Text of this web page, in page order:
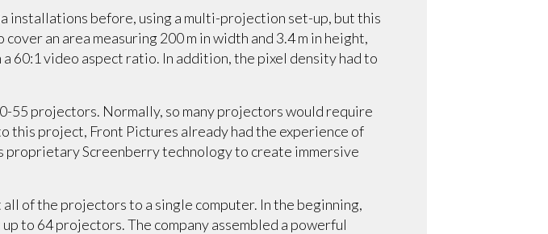
installations before, using a multi-projection set-up, but this
an area measuring 200 m in width and 3.4 m in height,
60:1 video aspect ratio. In addition, the pixel density had to
55 projectors. Normally, so many projectors would require
this project, Front Pictures already had the experience of
proprietary Screenberry technology to create immersive
of the projectors to a single computer. In the beginning,
to 64 projectors. The company assembled a powerful